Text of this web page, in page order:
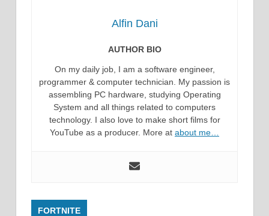
Alfin Dani
AUTHOR BIO
On my daily job, I am a software engineer,
programmer & computer technician. My passion is
assembling PC hardware, studying Operating
System and all things related to computers
technology. I also love to make short films for
YouTube as a producer. More at about me…
FORTNITE